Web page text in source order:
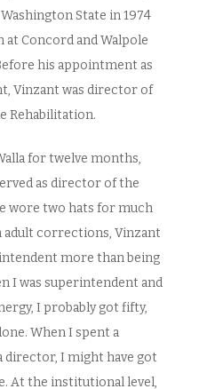
State in 1974
Concord and Walpole
his appointment as
Vinzant was director of
Rehabilitation.
for twelve months,
as director of the
wore two hats for much
adult corrections, Vinzant
more than being
I was superintendent and
I probably got fifty,
When I spent a
director, I might have got
At the institutional level,